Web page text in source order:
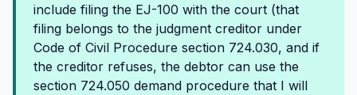
include filing the EJ-100 with the court (that
filing belongs to the judgment creditor under
Code of Civil Procedure section 724.030, and if
the creditor refuses, the debtor can use the
section 724.050 demand procedure that I will